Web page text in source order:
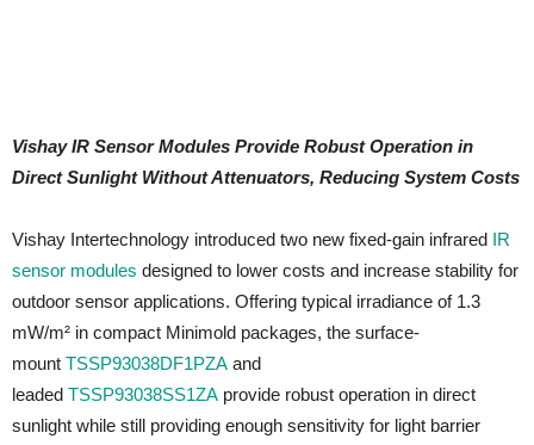
Vishay IR Sensor Modules Provide Robust Operation in
Direct Sunlight Without Attenuators, Reducing System Costs
Vishay Intertechnology introduced two new fixed-gain infrared IR
sensor modules designed to lower costs and increase stability for
outdoor sensor applications. Offering typical irradiance of 1.3
mW/m² in compact Minimold packages, the surface-
mount TSSP93038DF1PZA and
leaded TSSP93038SS1ZA provide robust operation in direct
sunlight while still providing enough sensitivity for light barrier